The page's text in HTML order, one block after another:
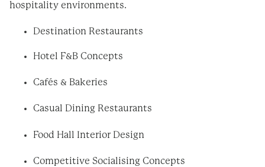
hospitality environments.
Destination Restaurants
Hotel F&B Concepts
Cafés & Bakeries
Casual Dining Restaurants
Food Hall Interior Design
Competitive Socialising Concepts